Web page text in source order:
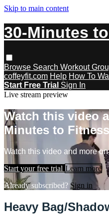
Skip to main content
30-Minutes
Browse Search Workout
coffeyfit.com Help How To
Start Free Trial Sign In
Live stream preview
Watch this video
Minutes to Fitness
Watch this video and more
Start your free trial Learn more
Already subscribed? Sign in
Heavy Bag/